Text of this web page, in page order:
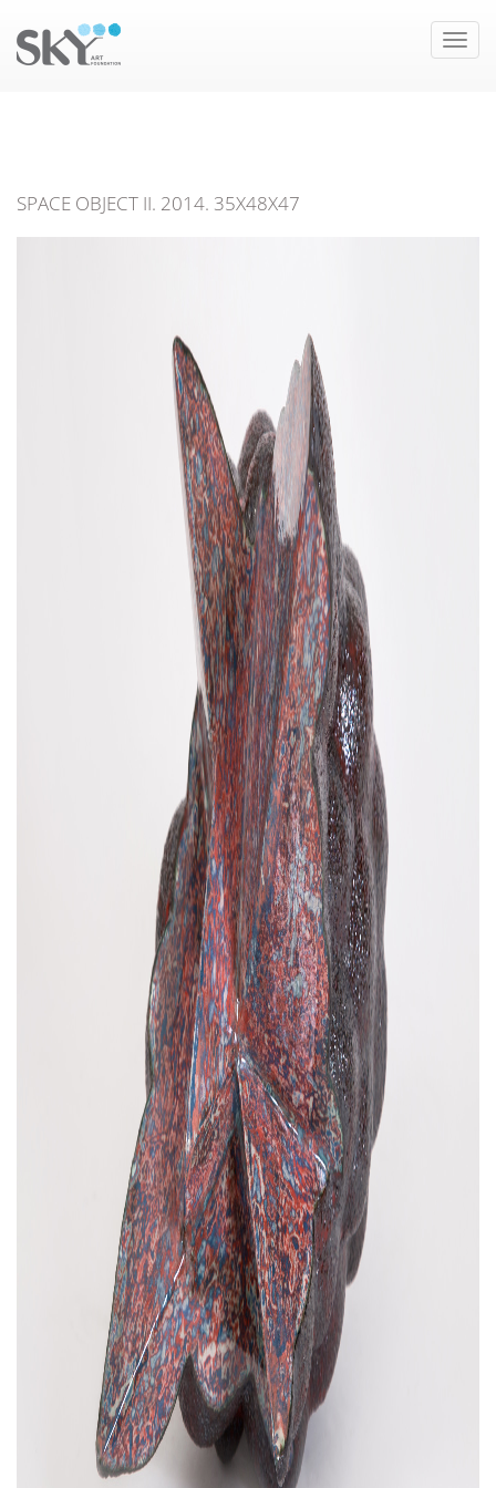
Toggle
SPACE OBJECT II. 2014. 35X48X47